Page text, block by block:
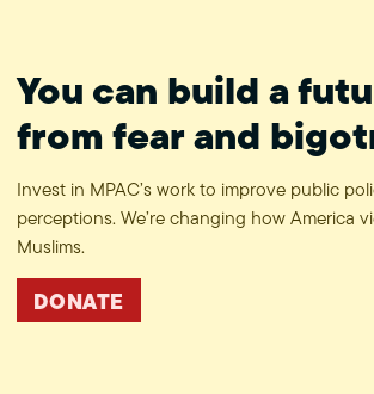
You can build a
from fear and
Invest in MPAC’s work to improve public
perceptions. We’re changing how America
Muslims.
DONATE